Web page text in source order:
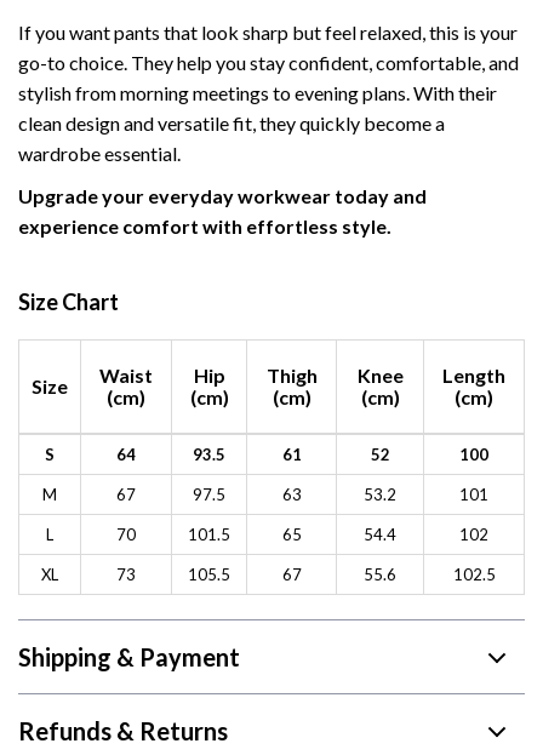
If you want pants that look sharp but feel relaxed, this is your
go-to choice. They help you stay confident, comfortable, and
stylish from morning meetings to evening plans. With their
clean design and versatile fit, they quickly become a
wardrobe essential.
Upgrade your everyday workwear today and
experience comfort with effortless style.
Size Chart
Size
Waist
(cm)
Hip
(cm)
Thigh
(cm)
Knee
(cm)
Length
(cm)
S 64 93.5 61 52 100
M 67 97.5 63 53.2 101
L 70 101.5 65 54.4 102
XL 73 105.5 67 55.6 102.5
Shipping & Payment
Refunds & Returns